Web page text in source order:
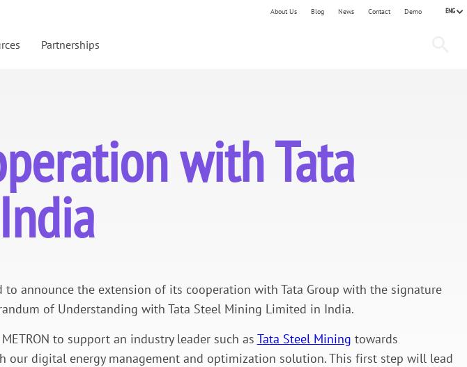
About Us Blog News Contact Demo
Partnerships
ENG
with Tata
to announce the extension of its cooperation with Tata Group with the signature
of Understanding with Tata Steel Mining Limited in India.
to support an industry leader such as Tata Steel Mining towards
our digital energy management and optimization solution. This first step will lead